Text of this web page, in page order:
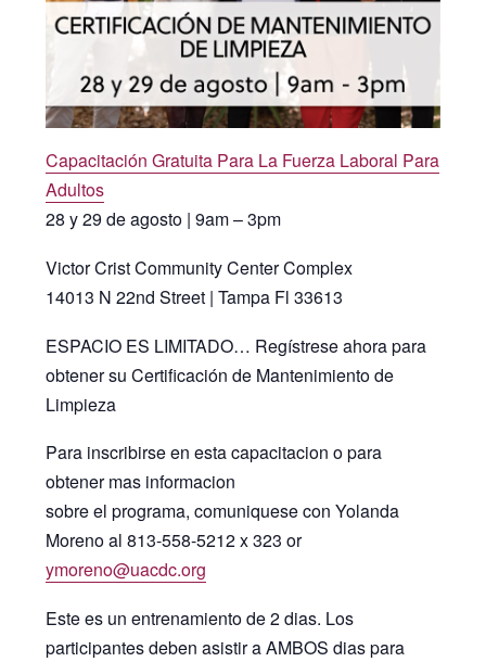
Capacitación Gratuita Para La Fuerza Laboral Para
Adultos
28 y 29 de agosto | 9am – 3pm
Victor Crist Community Center Complex
14013 N 22nd Street | Tampa Fl 33613
ESPACIO ES LIMITADO… Regístrese ahora para
obtener su Certificación de Mantenimiento de
Limpieza
Para inscribirse en esta capacitacion o para
obtener mas informacion
sobre el programa, comuniquese con Yolanda
Moreno al 813-558-5212 x 323 or
ymoreno@uacdc.org
Este es un entrenamiento de 2 dias. Los
participantes deben asistir a AMBOS dias para